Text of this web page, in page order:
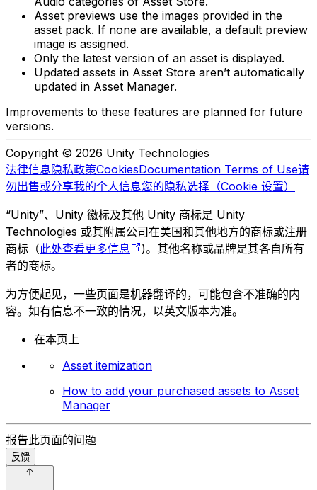
Asset previews use the images provided in the
asset pack. If none are available, a default preview
image is assigned.
Only the latest version of an asset is displayed.
Updated assets in Asset Store aren’t automatically
updated in Asset Manager.
Improvements to these features are planned for future
versions.
Copyright © 2026 Unity Technologies
法律信息隐私政策CookiesDocumentation Terms of Use请
勿出售或分享我的个人信息您的隐私选择（Cookie 设置）
“Unity”、Unity 徽标及其他 Unity 商标是 Unity
Technologies 或其附属公司在美国和其他地方的商标或注册
商标（此处查看更多信息
)。其他名称或品牌是其各自所有
者的商标。
为方便起见，一些页面是机器翻译的，可能包含不准确的内
容。如有信息不一致的情况，以英文版本为准。
在本页上
Asset itemization
How to add your purchased assets to Asset
Manager
报告此页面的问题
反馈